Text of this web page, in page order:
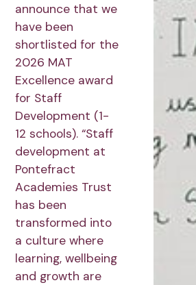
announce that we
have been
shortlisted for the
2026 MAT
Excellence award
for Staff
Development (1-
12 schools). “Staff
development at
Pontefract
Academies Trust
has been
transformed into
a culture where
learning, wellbeing
and growth are